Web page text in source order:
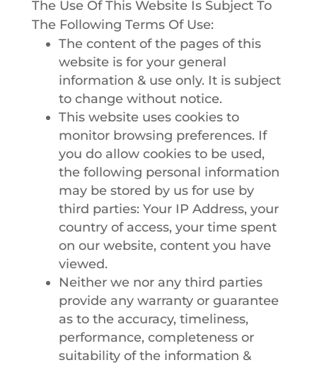
The Use Of This Website Is Subject To
The Following Terms Of Use:
The content of the pages of this
website is for your general
information & use only. It is subject
to change without notice.
This website uses cookies to
monitor browsing preferences. If
you do allow cookies to be used,
the following personal information
may be stored by us for use by
third parties: Your IP Address, your
country of access, your time spent
on our website, content you have
viewed.
Neither we nor any third parties
provide any warranty or guarantee
as to the accuracy, timeliness,
performance, completeness or
suitability of the information &